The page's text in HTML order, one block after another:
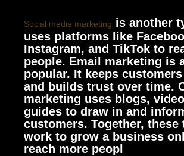
Social media marketing is another
uses platforms like
Instagram, and TikTok to
people. Email marketing is
popular. It keeps
and builds trust over time.
marketing uses blogs,
guides to draw in and
customers. Together, these
work to grow a business
reach more peopl